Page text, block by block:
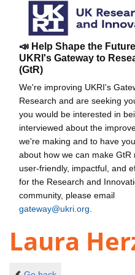
📣 Help Shape the
UKRI's Gateway to
(GtR)
We're improving UKRI's
Research and are seeking
you would be interested in
interviewed about the
we're making and to have
about how we can make GtR
user-friendly, impactful, and
for the Research and
community, please email
gateway@ukri.org
Laura